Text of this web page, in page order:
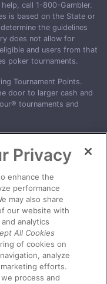
call 1-800-Gambler.
is based on the State or
the guidelines
does not allow for
and users from that
poker tournaments.
Tournament Points.
door to larger cash and
tournaments and
France, United Kingdom
Colorado, Delaware,
Iowa, Kansas,
New Mexico, North
Pennsylvania,
Texas, Utah, Vermont,
and Wyoming.
allows play on
necessary. ClubWPT
years of age. Age,
apply. WPT, World Poker
trademarks of WPT
Privacy
enhance the
performance
may also share
our website with
analytics
All Cookies
of cookies on
analyze
efforts.
process and